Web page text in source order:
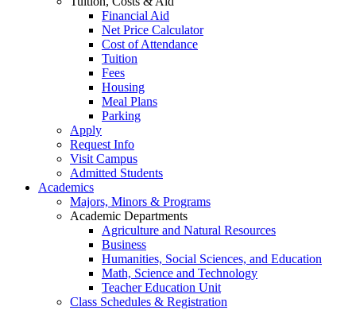
Financial Aid
Net Price Calculator
Cost of Attendance
Tuition
Fees
Housing
Meal Plans
Parking
Apply
Request Info
Visit Campus
Admitted Students
Academics
Majors, Minors & Programs
Academic Departments
Agriculture and Natural Resources
Business
Humanities, Social Sciences, and Education
Math, Science and Technology
Teacher Education Unit
Class Schedules & Registration